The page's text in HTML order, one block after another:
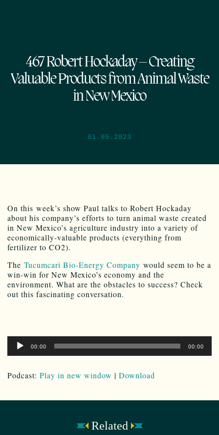
467 Robert Hockaday – Creating
Valuable Products from Animal Waste
in New Mexico
01.05.2023
On this week’s show Paul talks to Robert Hockaday
about his company’s efforts to turn animal waste created
in New Mexico’s agriculture industry into a variety of
economically-valuable products (everything from
fertilizer to CO2).
The Tucumcari Bio-Energy Company would seem to be a
win-win for New Mexico’s economy and the
environment. What are the obstacles to success? Check
out this fascinating conversation.
Audio
Player00:00 00:00
Podcast: Play in new window | Download
Related